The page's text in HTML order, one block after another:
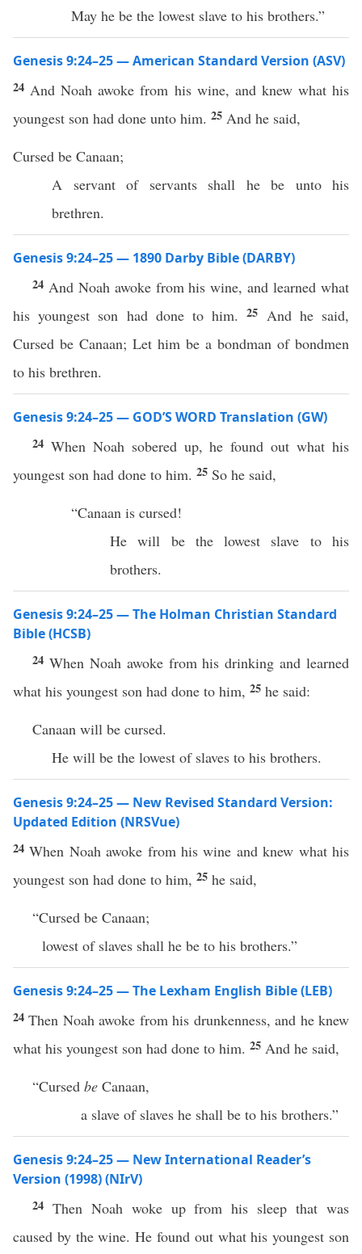
May he be the lowest slave to his brothers.”
Genesis 9:24–25 — American Standard Version (ASV)
24 And Noah awoke from his wine, and knew what his
youngest son had done unto him. 25 And he said,
Cursed be Canaan;
A servant of servants shall he be unto his
brethren.
Genesis 9:24–25 — 1890 Darby Bible (DARBY)
24 And Noah awoke from his wine, and learned what
his youngest son had done to him.25 And he said,
Cursed be Canaan; Let him be a bondman of bondmen
to his brethren.
Genesis 9:24–25 — GOD’S WORD Translation (GW)
24 When Noah sobered up, he found out what his
youngest son had done to him. 25 So he said,
“Canaan is cursed!
He will be the lowest slave to his
brothers.
Genesis 9:24–25 — The Holman Christian Standard
Bible (HCSB)
24 When Noah awoke from his drinking and learned
what his youngest son had done to him, 25 he said:
Canaan will be cursed.
He will be the lowest of slaves to his brothers.
Genesis 9:24–25 — New Revised Standard Version:
Updated Edition (NRSVue)
24When Noah awoke from his wine and knew what his
youngest son had done to him, 25 he said,
“Cursed be Canaan;
lowest of slaves shall he be to his brothers.”
Genesis 9:24–25 — The Lexham English Bible (LEB)
24Then Noah awoke from his drunkenness, and he knew
what his youngest son had done to him. 25 And he said,
“Cursed be Canaan,
a slave of slaves he shall be to his brothers.”
Genesis 9:24–25 — New International Reader’s
Version (1998) (NIrV)
24 Then Noah woke up from his sleep that was
caused by the wine. He found out what his youngest son